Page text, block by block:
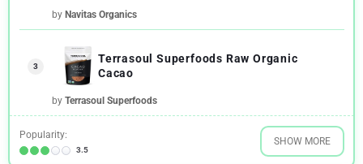
by Navitas Organics
3
Terrasoul Superfoods Raw Organic
Cacao
by Terrasoul Superfoods
Popularity:
3.5
SHOW MORE